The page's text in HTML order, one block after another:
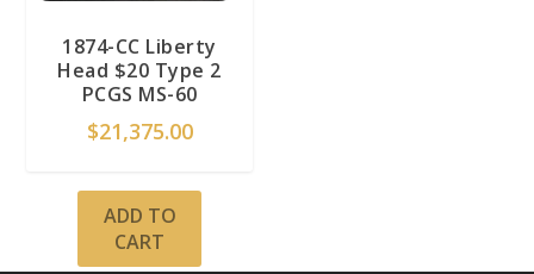
1874-CC Liberty
Head $20 Type 2
PCGS MS-60
$21,375.00
ADD TO
CART